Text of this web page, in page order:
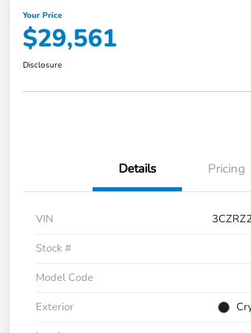
Your Price
$29,561
Disclosure
Details Pricing
VIN
Stock #
Model Code
Exterior